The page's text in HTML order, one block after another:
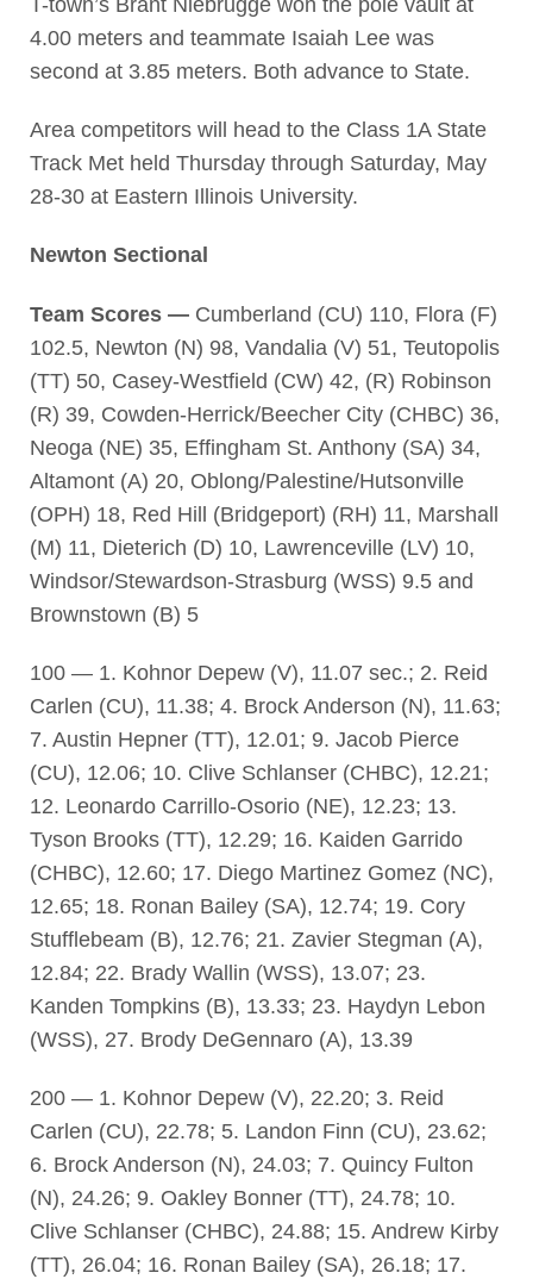
4.00 meters and teammate Isaiah Lee was
second at 3.85 meters. Both advance to State.
Area competitors will head to the Class 1A State
Track Met held Thursday through Saturday, May
28-30 at Eastern Illinois University.
Newton Sectional
Team Scores —Cumberland (CU) 110, Flora (F)
102.5, Newton (N) 98, Vandalia (V) 51, Teutopolis
(TT) 50, Casey-Westfield (CW) 42, (R) Robinson
(R) 39, Cowden-Herrick/Beecher City (CHBC) 36,
Neoga (NE) 35, Effingham St. Anthony (SA) 34,
Altamont (A) 20, Oblong/Palestine/Hutsonville
(OPH) 18, Red Hill (Bridgeport) (RH) 11, Marshall
(M) 11, Dieterich (D) 10, Lawrenceville (LV) 10,
Windsor/Stewardson-Strasburg (WSS) 9.5 and
Brownstown (B) 5
100 — 1. Kohnor Depew (V), 11.07 sec.; 2. Reid
Carlen (CU), 11.38; 4. Brock Anderson (N), 11.63;
7. Austin Hepner (TT), 12.01; 9. Jacob Pierce
(CU), 12.06; 10. Clive Schlanser (CHBC), 12.21;
12. Leonardo Carrillo-Osorio (NE), 12.23; 13.
Tyson Brooks (TT), 12.29; 16. Kaiden Garrido
(CHBC), 12.60; 17. Diego Martinez Gomez (NC),
12.65; 18. Ronan Bailey (SA), 12.74; 19. Cory
Stufflebeam (B), 12.76; 21. Zavier Stegman (A),
12.84; 22. Brady Wallin (WSS), 13.07; 23.
Kanden Tompkins (B), 13.33; 23. Haydyn Lebon
(WSS), 27. Brody DeGennaro (A), 13.39
200 — 1. Kohnor Depew (V), 22.20; 3. Reid
Carlen (CU), 22.78; 5. Landon Finn (CU), 23.62;
6. Brock Anderson (N), 24.03; 7. Quincy Fulton
(N), 24.26; 9. Oakley Bonner (TT), 24.78; 10.
Clive Schlanser (CHBC), 24.88; 15. Andrew Kirby
(TT), 26.04; 16. Ronan Bailey (SA), 26.18; 17.